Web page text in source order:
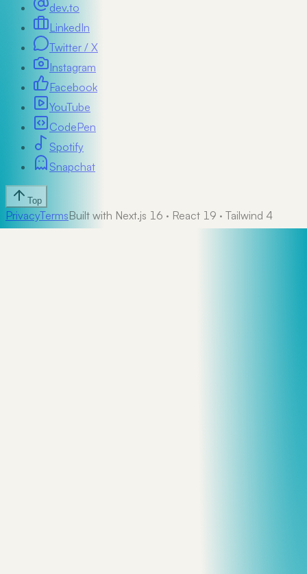
dev.to
LinkedIn
Twitter / X
Instagram
Facebook
YouTube
CodePen
Spotify
Snapchat
Top
PrivacyTermsBuilt with Next.js 16 · React 19 · Tailwind 4